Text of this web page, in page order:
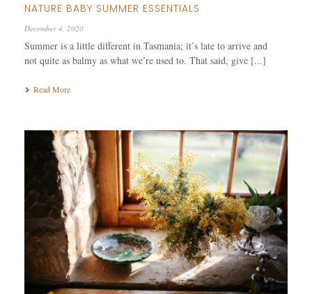
NATURE BABY SUMMER ESSENTIALS
December 4, 2020
Summer is a little different in Tasmania; it’s late to arrive and
not quite as balmy as what we’re used to. That said, give [...]
Read More